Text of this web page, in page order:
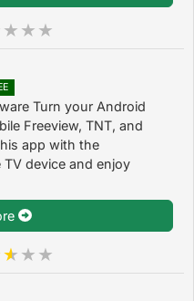
Turn your Android
Freeview, TNT, and
app with the
device and enjoy